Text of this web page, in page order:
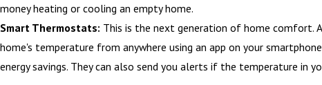
money heating or cooling an empty home.
Smart Thermostats: This is the next generation of home comfort.
home's temperature from anywhere using an app on your
energy savings. They can also send you alerts if the temperature in